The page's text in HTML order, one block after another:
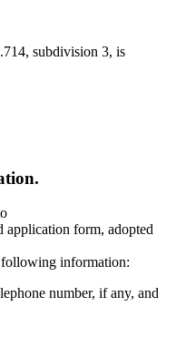
subdivision 3, is
application form, adopted
information:
number, if any, and